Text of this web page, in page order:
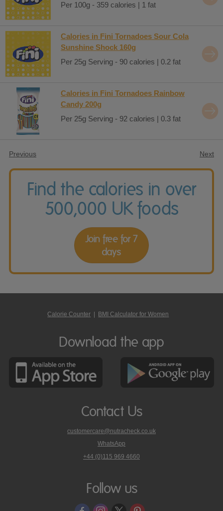
Per 100g - 359 calories | 1 fat
Calories in Fini Tornadoes Sour Cola
Sunshine Shock 160g
Per 25g Serving - 90 calories | 0.2 fat
Calories in Fini Tornadoes Rainbow
Candy 200g
Per 25g Serving - 92 calories | 0.3 fat
Previous Next
Find the calories in over
500,000 UK foods
Join free for 7
days
Calorie Counter | BMI Calculator for Women
Download the app
Contact Us
customercare@nutracheck.co.uk
WhatsApp
phone
on
+44 (0)115 969 4660
Follow us